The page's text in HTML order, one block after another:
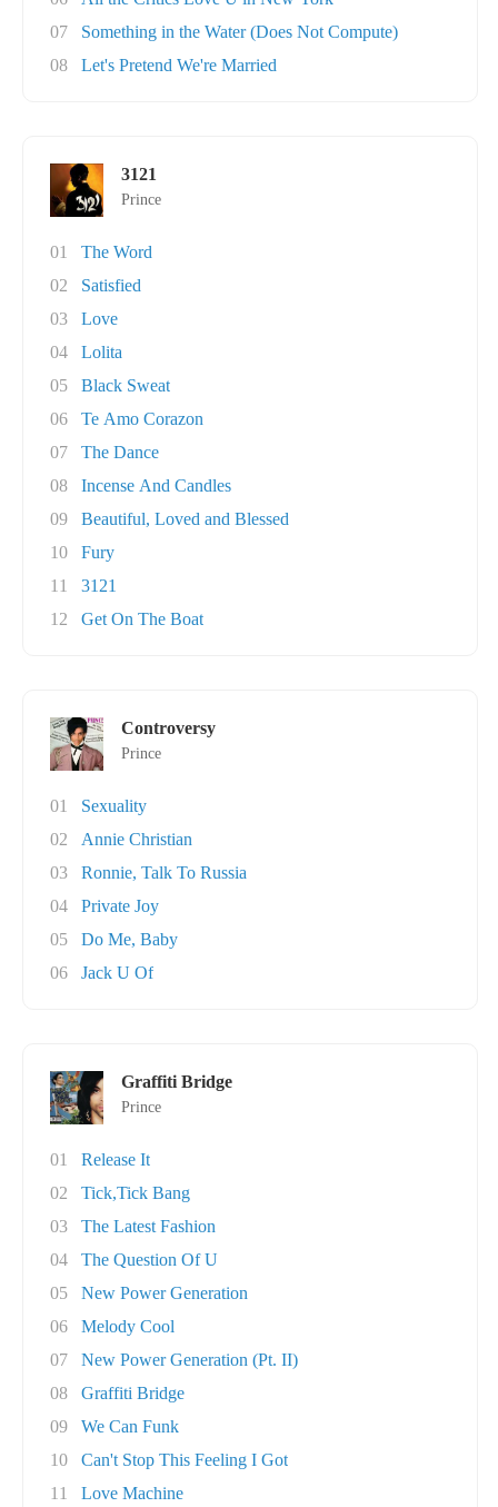
07
Something in the Water (Does Not Compute)
08
Let's Pretend We're Married
3121
Prince
01
The Word
02
Satisfied
03
Love
04
Lolita
05
Black Sweat
06
Te Amo Corazon
07
The Dance
08
Incense And Candles
09
Beautiful, Loved and Blessed
10
Fury
11
3121
12
Get On The Boat
Controversy
Prince
01
Sexuality
02
Annie Christian
03
Ronnie, Talk To Russia
04
Private Joy
05
Do Me, Baby
06
Jack U Of
Graffiti Bridge
Prince
01
Release It
02
Tick,Tick Bang
03
The Latest Fashion
04
The Question Of U
05
New Power Generation
06
Melody Cool
07
New Power Generation (Pt. II)
08
Graffiti Bridge
09
We Can Funk
10
Can't Stop This Feeling I Got
11
Love Machine